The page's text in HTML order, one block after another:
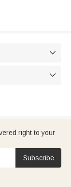


right to your
Subscribe